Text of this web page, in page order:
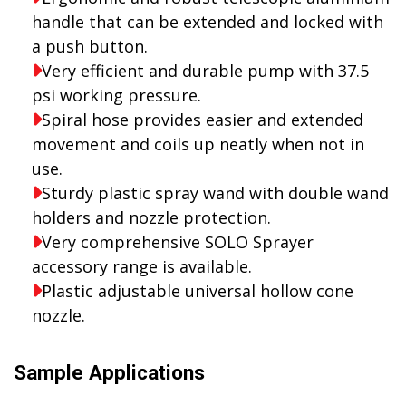
handle that can be extended and locked with
a push button.
Very efficient and durable pump with 37.5
psi working pressure.
Spiral hose provides easier and extended
movement and coils up neatly when not in
use.
Sturdy plastic spray wand with double wand
holders and nozzle protection.
Very comprehensive SOLO Sprayer
accessory range is available.
Plastic adjustable universal hollow cone
nozzle.
Sample Applications